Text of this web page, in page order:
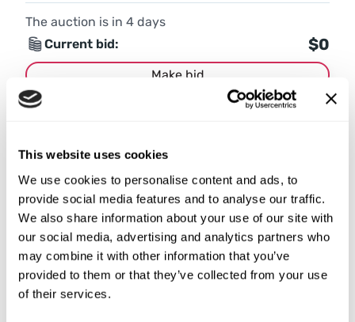
This website uses cookies
We use cookies to personalise content and ads, to
provide social media features and to analyse our traffic.
We also share information about your use of our site with
our social media, advertising and analytics partners who
may combine it with other information that you’ve
provided to them or that they’ve collected from your use
of their services.
The auction is in 4 days
Current bid:
$0
Make bid